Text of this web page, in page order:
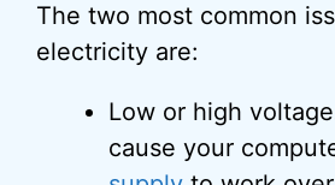
The two most common
electricity are:
Low or high
cause your